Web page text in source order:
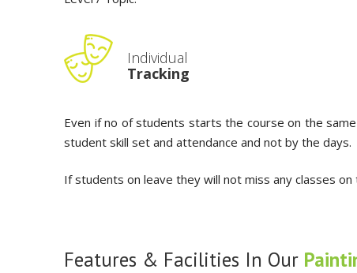
Individual
Tracking
Even if no of students starts the course on the
student skill set and attendance and not by the days.
If students on leave they will not miss any classes
Features & Facilities In Our